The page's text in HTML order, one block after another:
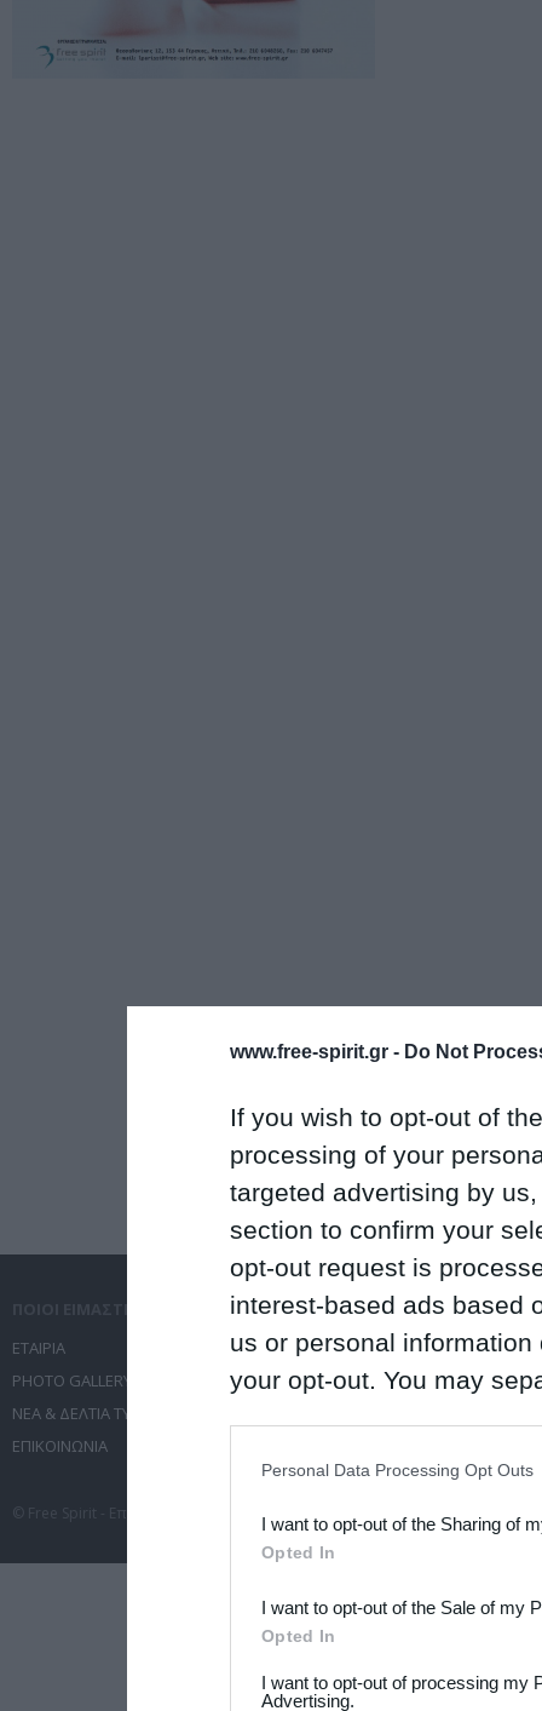
www.free-spirit.gr - Do Not
If you wish to opt-out of
processing of your
targeted advertising by
section to confirm your
opt-out request is
interest-based ads based
us or personal
your opt-out. You may
Downstream Participants
third parties.
Please note that this
not limited to your visit or
Personal Data Processing Opt Outs
I want to opt-out of the Sharing of
Opted In
I want to opt-out of the Sale of my
Opted In
I want to opt-out of processing my
Advertising.
ΕΤΑΙΡΙΑ
PHOTO GALLERY
ΝΕΑ & ΔΕΛΤΙΑ ΤΥΠΟΥ
ΕΠΙΚΟΙΝΩΝΙΑ
ΤΙ ΚΑΝΟΥΜΕ
ΥΠΗΡΕΣΙΕΣ ΕΠΙΚΟΙΝΩΝΙΑΣ
ΔΙΟΡΓΑΝΩΣΗ ΕΚΔΗΛΩΣΕΩΝ
© Free Spirit - Επικοινωνία - Οργάνωση Εκδηλώσεων - Ταξίδια 2012-2026